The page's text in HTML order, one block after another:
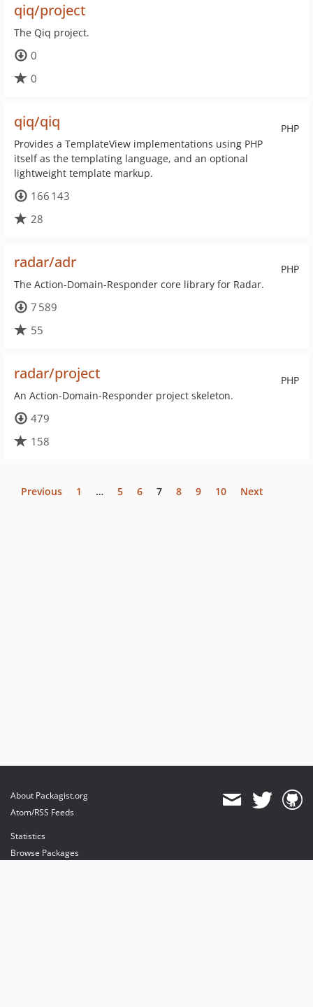
qiq/project
The Qiq project.
0
0
PHP
qiq/qiq
Provides a TemplateView implementations using PHP
itself as the templating language, and an optional
lightweight template markup.
166 143
28
PHP
radar/adr
The Action-Domain-Responder core library for Radar.
7 589
55
PHP
radar/project
An Action-Domain-Responder project skeleton.
479
158
Previous 1 … 5 6 7 8 9 10 Next
About Packagist.org
Atom/RSS Feeds
Statistics
Browse Packages